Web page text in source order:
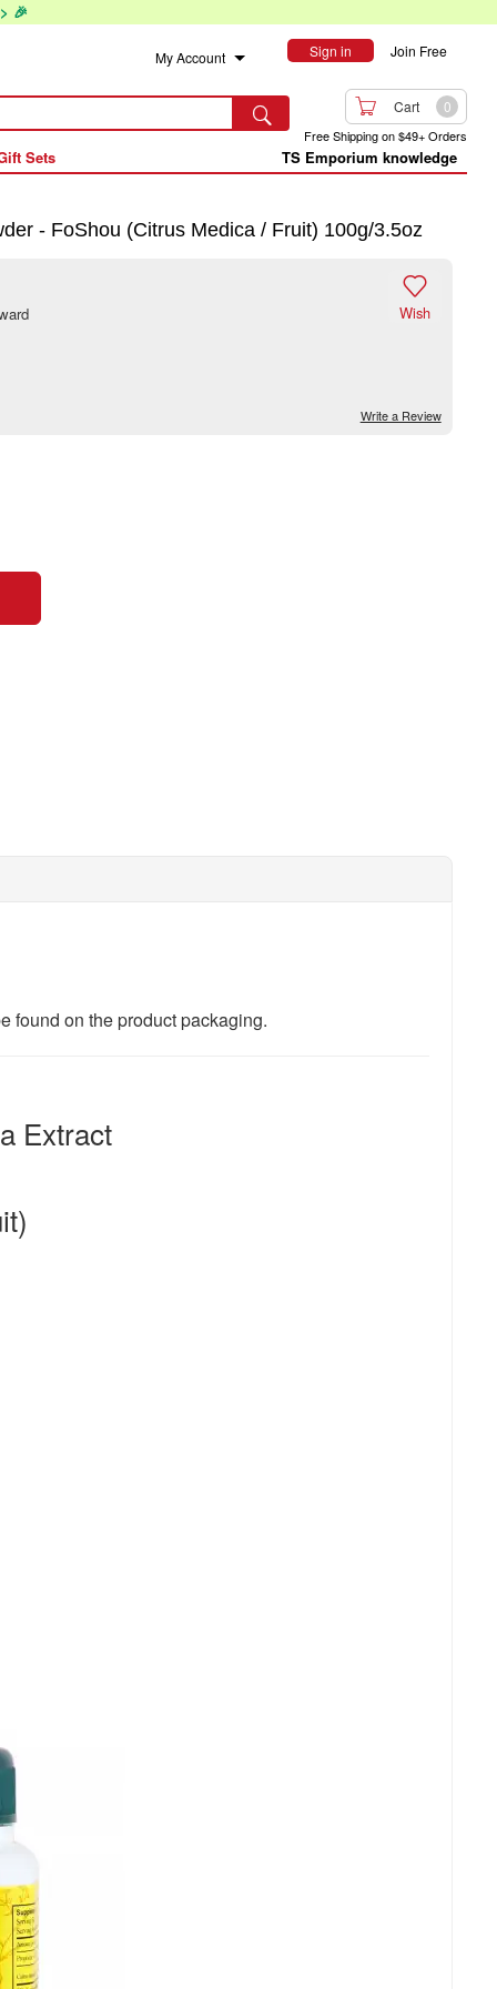
🎉
My Account Sign in Join Free
  Cart 0
Free Shipping on $49+ Orders
Sets TS Emporium knowledge
- FoShou (Citrus Medica / Fruit) 100g/3.5oz
Write a Review

Wish
found on the product packaging.
Extract